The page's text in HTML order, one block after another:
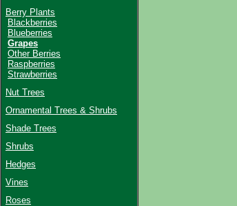
Berry Plants
Blackberries
Blueberries
Grapes
Other Berries
Raspberries
Strawberries
Nut Trees
Ornamental Trees & Shrubs
Shade Trees
Shrubs
Hedges
Vines
Roses